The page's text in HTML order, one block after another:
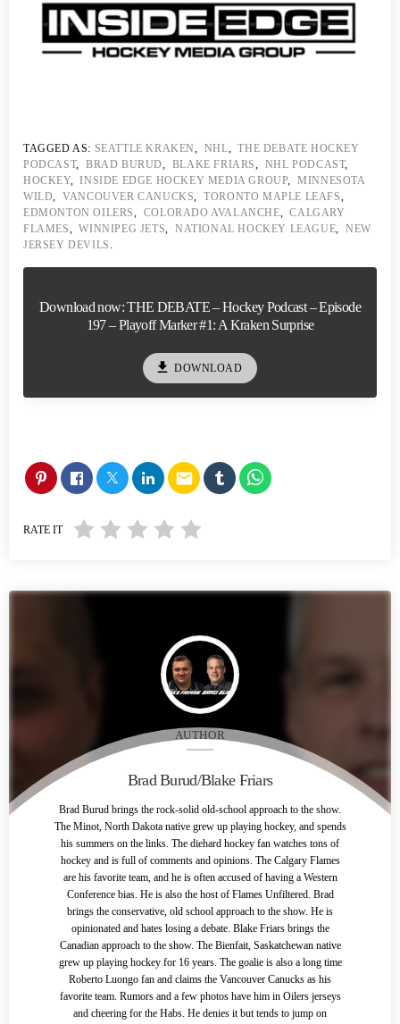
TAGGED AS: SEATTLE KRAKEN, NHL,THE DEBATE HOCKEY
PODCAST,BRAD BURUD, BLAKE FRIARS, NHL PODCAST,
HOCKEY,INSIDE EDGE HOCKEY MEDIA GROUP,MINNESOTA
WILD,VANCOUVER CANUCKS,TORONTO MAPLE LEAFS,
EDMONTON OILERS, COLORADO AVALANCHE,CALGARY
FLAMES,WINNIPEG JETS,NATIONAL HOCKEY LEAGUE,NEW
JERSEY DEVILS .
Download now: THE DEBATE – Hockey Podcast – Episode
197 – Playoff Marker #1: A Kraken Surprise
file_download DOWNLOAD
email
RATE IT
AUTHOR
Brad Burud/Blake Friars
Brad Burud brings the rock-solid old-school approach to the show.
The Minot, North Dakota native grew up playing hockey, and spends
his summers on the links. The diehard hockey fan watches tons of
hockey and is full of comments and opinions. The Calgary Flames
are his favorite team, and he is often accused of having a Western
Conference bias. He is also the host of Flames Unfiltered. Brad
brings the conservative, old school approach to the show. He is
opinionated and hates losing a debate. Blake Friars brings the
Canadian approach to the show. The Bienfait, Saskatchewan native
grew up playing hockey for 16 years. The goalie is also a long time
Roberto Luongo fan and claims the Vancouver Canucks as his
favorite team. Rumors and a few photos have him in Oilers jerseys
and cheering for the Habs. He denies it but tends to jump on